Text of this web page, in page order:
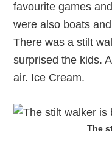
favourite games
were also boats
There was a stilt
surprised the kids.
air. Ice Cream.
The